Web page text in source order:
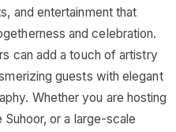
and entertainment that
and celebration.
can add a touch of artistry
guests with elegant
Whether you are hosting
or a large-scale